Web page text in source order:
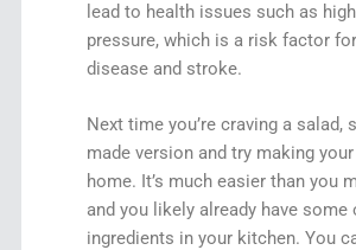
lead to health issues such as
pressure, which is a risk factor
disease and stroke.
Next time you’re craving a salad,
made version and try making
home. It’s much easier than you
and you likely already have some
ingredients in your kitchen. You